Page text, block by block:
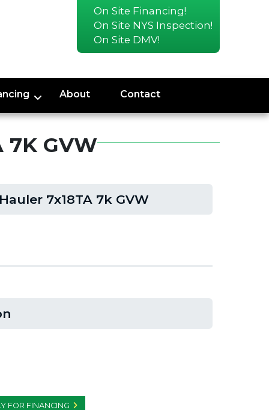
On Site Financing!
On Site NYS Inspection!
On Site DMV!
About Contact
7K GVW
7x18TA 7k GVW
FOR FINANCING